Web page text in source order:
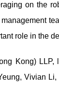
on the
role in the
Kong)
Vivian